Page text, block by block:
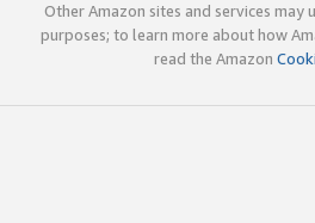
Other Amazon sites and services may
purposes; to learn more about how
read the Amazon